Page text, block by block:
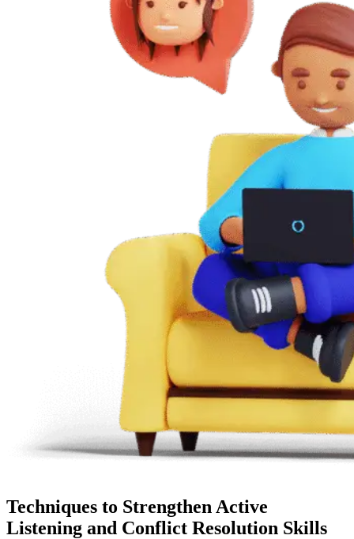
Techniques to Strengthen Active
Listening and Conflict Resolution Skills